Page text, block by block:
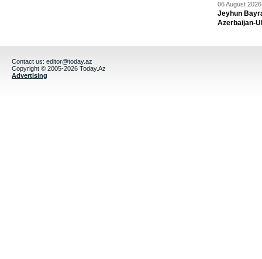
06 August
Jeyhun
Azerbaijan-
Contact us: editor@today.az
Copyright © 2005-2026 Today.Az
Advertising